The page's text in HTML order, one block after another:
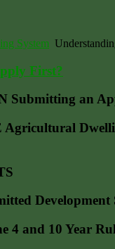
System
First?
an
Development
4 and 10 Year